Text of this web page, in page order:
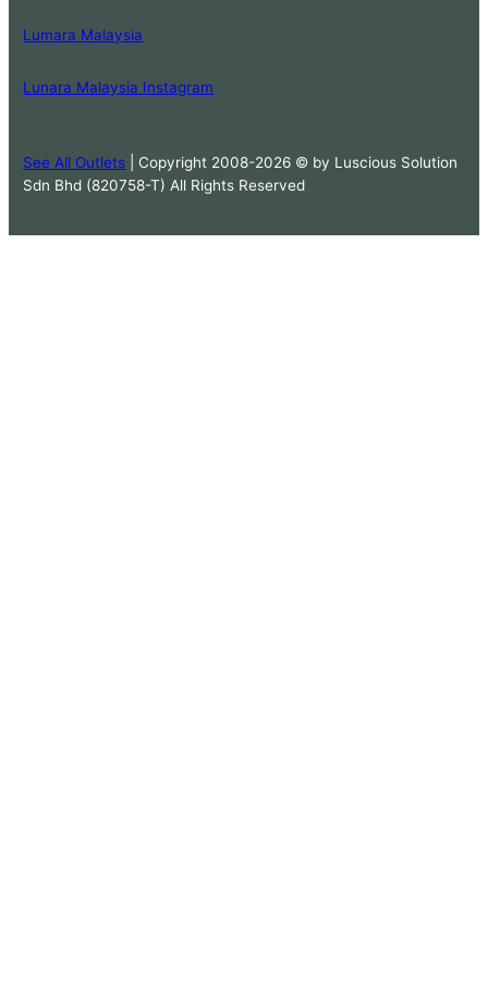
Lumara Malaysia
Lunara Malaysia Instagram
See All Outlets | Copyright 2008-2026 © by Luscious Solution
Sdn Bhd (820758-T) All Rights Reserved